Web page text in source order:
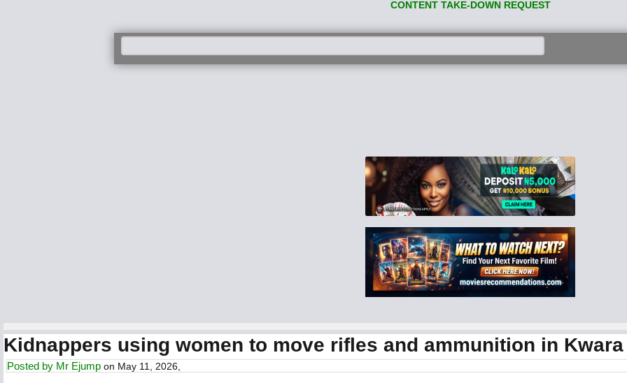
CONTENT TAKE-DOWN REQUEST
Kidnappers using women to move rifles and ammunition in
Posted by Mr Ejump on May 11, 2026,